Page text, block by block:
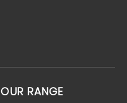
OUR RANGE